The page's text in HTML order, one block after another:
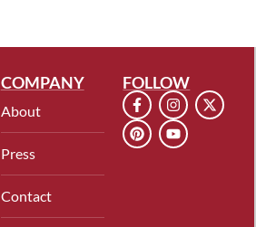
COMPANY
About
Press
Contact
FOLLOW